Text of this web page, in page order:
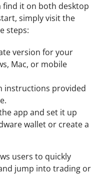
it on both desktop
simply visit the
steps:
version for your
Mac, or mobile
instructions provided
app and set it up
wallet or create a
users to quickly
jump into trading or